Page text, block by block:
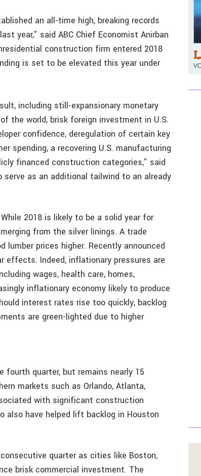
an all-time high, breaking records
year,” said ABC Chief Economist Anirban
construction firm entered 2018
is set to be elevated this year under
including still-expansionary monetary
the world, brisk foreign investment in U.S.
confidence, deregulation of certain key
spending, a recovering U.S. manufacturing
financed construction categories,” said
as an additional tailwind to an already
2018 is likely to be a solid year for
from the silver linings. A trade
lumber prices higher. Recently announced
effects. Indeed, inflationary pressures are
wages, health care, homes,
inflationary economy likely to produce
interest rates rise too quickly, backlog
are green-lighted due to higher
fourth quarter, but remains nearly 15
markets such as Orlando, Atlanta,
with significant construction
also have helped lift backlog in Houston
quarter as cities like Boston,
brisk commercial investment. The